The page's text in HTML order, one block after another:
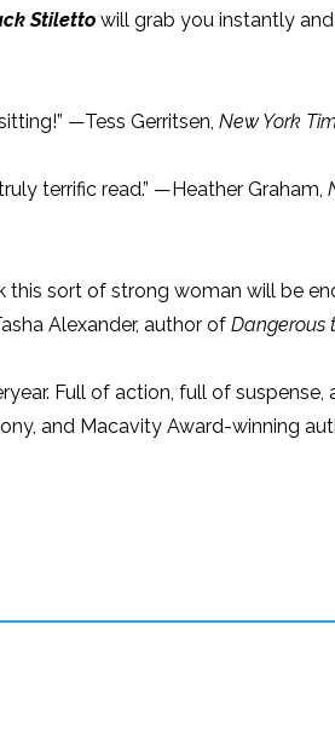
Stiletto will grab you instantly
—Tess Gerritsen,New York
terrific read.” —Heather Graham,
this sort of strong woman will be
Alexander, author ofDangerous
Full of action, full of suspense,
and Macavity Award-winning